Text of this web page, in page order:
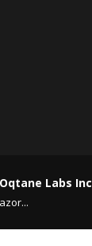
Oqtane Labs Inc